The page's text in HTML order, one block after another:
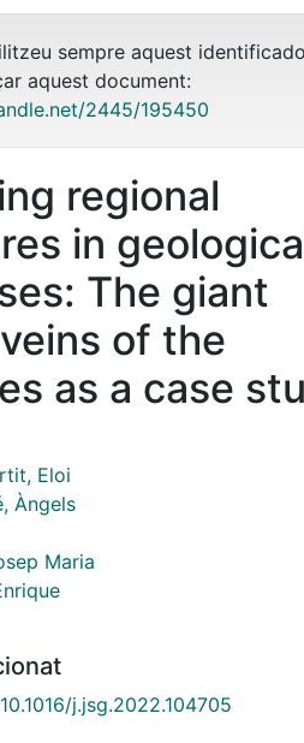
sempre aquest
aquest document:
2445/195450
regional
in
The giant
of the
as a case
Eloi
Àngels
Maria
j.jsg.2022.104705